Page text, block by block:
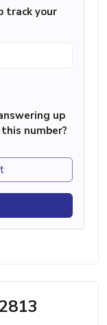
track your
up
number?